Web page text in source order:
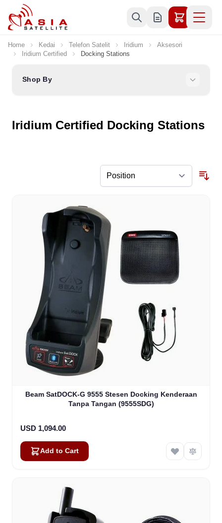
Skip to Content
Home Kedai Telefon Satelit Iridium
Aksesori
Iridium Certified
Docking Stations
Shop By
Iridium Certified Docking Stations
Beam SatDOCK-G 9555 Stesen Docking Kenderaan
Tanpa Tangan (9555SDG)
USD 1,094.00
Add to Cart